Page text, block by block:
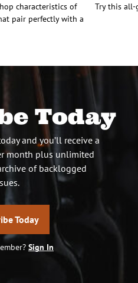
characteristics of
pair perfectly with a
Try this all-
Today
and you’ll receive a
month plus unlimited
of backlogged
Today
Sign In